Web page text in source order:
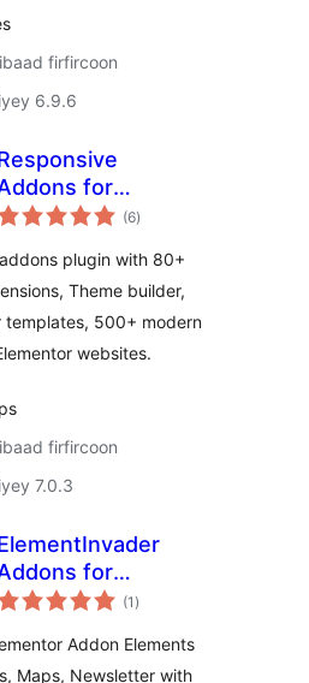
firfircoon
6.9.6
for
– Free
Kits and Elementor
(6wadarta
qiimeynta
)
plugin with 80+
Theme builder,
templates, 500+ modern
websites.
firfircoon
7.0.3
for
(1 wadarta
qiimeynta
)
Addon Elements
Maps, Newsletter with